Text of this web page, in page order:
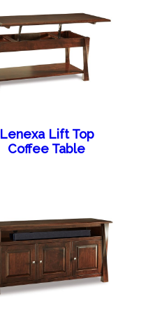
Lenexa Lift Top
Coffee Table